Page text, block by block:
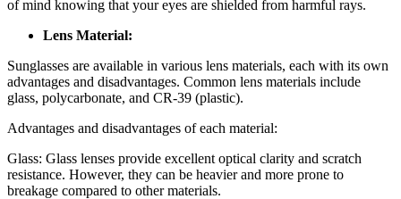
of mind knowing that your eyes are shielded from harmful rays.
Lens Material:
Sunglasses are available in various lens materials, each with its own
advantages and disadvantages. Common lens materials include
glass, polycarbonate, and CR-39 (plastic).
Advantages and disadvantages of each material:
Glass: Glass lenses provide excellent optical clarity and scratch
resistance. However, they can be heavier and more prone to
breakage compared to other materials.